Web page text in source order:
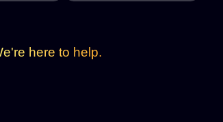
here to help.